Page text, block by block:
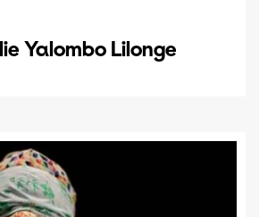
Yalombo Lilonge